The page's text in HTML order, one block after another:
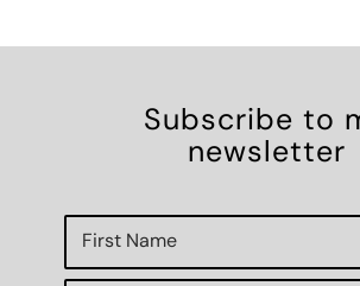
Subscribe to
newsletter